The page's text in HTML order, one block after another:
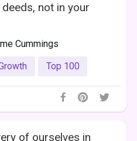
not in your
Cummings
Top 100
of ourselves in